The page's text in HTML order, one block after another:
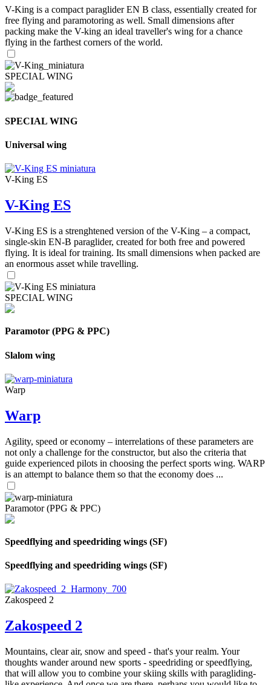
V-King is a compact paraglider EN B class, essentially created for
free flying and paramotoring as well. Small dimensions after
packing make the V-king an ideal traveller's wing for a chance
flying in the farthest corners of the world.
SPECIAL WING
SPECIAL WING
Universal wing
V-King ES
V-King ES
V-King ES is a strenghtened version of the V-King – a compact,
single-skin EN-B paraglider, created for both free and powered
flying. It is ideal for training. Its small dimensions when packed are
an enormous asset while travelling.
SPECIAL WING
Paramotor (PPG & PPC)
Slalom wing
Warp
Warp
Agility, speed or economy – interrelations of these parameters are
not only a challenge for the constructor, but also the criteria that
guide experienced pilots in choosing the perfect sports wing. WARP
is an attempt to balance them so that the economy does ...
Paramotor (PPG & PPC)
Speedflying and speedriding wings (SF)
Speedflying and speedriding wings (SF)
Zakospeed 2
Zakospeed 2
Mountains, clear air, snow and speed - that's your realm. Your
thoughts wander around new sports - speedriding or speedflying,
that will allow you to combine your skiing skills with paragliding-